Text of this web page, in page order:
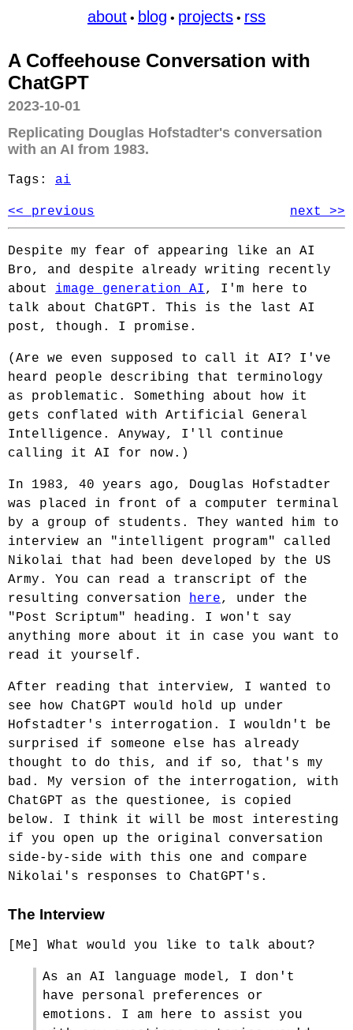
about • blog • projects • rss
A Coffeehouse Conversation with
ChatGPT
2023-10-01
Replicating Douglas Hofstadter's conversation
with an AI from 1983.
Tags: ai
<< previous next >>
Despite my fear of appearing like an AI
Bro, and despite already writing recently
about image generation AI , I'm here to
talk about ChatGPT. This is the last AI
post, though. I promise.
(Are we even supposed to call it AI? I've
heard people describing that terminology
as problematic. Something about how it
gets conflated with Artificial General
Intelligence. Anyway, I'll continue
calling it AI for now.)
In 1983, 40 years ago, Douglas Hofstadter
was placed in front of a computer terminal
by a group of students. They wanted him to
interview an "intelligent program" called
Nikolai that had been developed by the US
Army. You can read a transcript of the
resulting conversation here, under the
"Post Scriptum" heading. I won't say
anything more about it in case you want to
read it yourself.
After reading that interview, I wanted to
see how ChatGPT would hold up under
Hofstadter's interrogation. I wouldn't be
surprised if someone else has already
thought to do this, and if so, that's my
bad. My version of the interrogation, with
ChatGPT as the questionee, is copied
below. I think it will be most interesting
if you open up the original conversation
side-by-side with this one and compare
Nikolai's responses to ChatGPT's.
The Interview
[Me] What would you like to talk about?
As an AI language model, I don't
have personal preferences or
emotions. I am here to assist you